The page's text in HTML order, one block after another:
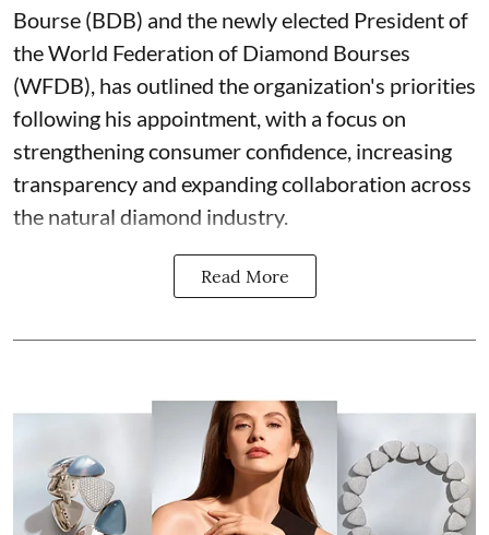
Bourse (BDB) and the newly elected President of
the World Federation of Diamond Bourses
(WFDB), has outlined the organization's priorities
following his appointment, with a focus on
strengthening consumer confidence, increasing
transparency and expanding collaboration across
the natural diamond industry.
Read More